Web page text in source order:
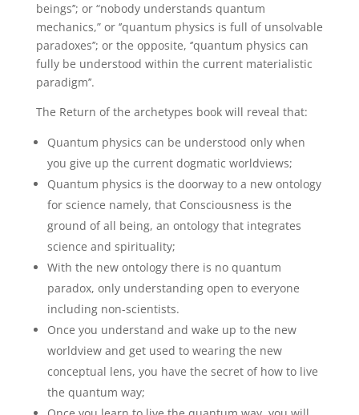
beings’’; or “nobody understands quantum
mechanics,” or ‘’quantum physics is full of unsolvable
paradoxes’’; or the opposite, ‘’quantum physics can
fully be understood within the current materialistic
paradigm’’.
The Return of the archetypes book will reveal that:
Quantum physics can be understood only when
you give up the current dogmatic worldviews;
Quantum physics is the doorway to a new ontology
for science namely, that Consciousness is the
ground of all being, an ontology that integrates
science and spirituality;
With the new ontology there is no quantum
paradox, only understanding open to everyone
including non-scientists.
Once you understand and wake up to the new
worldview and get used to wearing the new
conceptual lens, you have the secret of how to live
the quantum way;